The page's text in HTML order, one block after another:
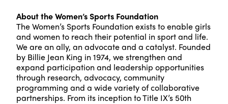
About the Women’s Sports Foundation
The Women’s Sports Foundation exists to enable girls
and women to reach their potential in sport and life.
We are an ally, an advocate and a catalyst. Founded
by Billie Jean King in 1974, we strengthen and
expand participation and leadership opportunities
through research, advocacy, community
programming and a wide variety of collaborative
partnerships. From its inception to Title IX’s 50th